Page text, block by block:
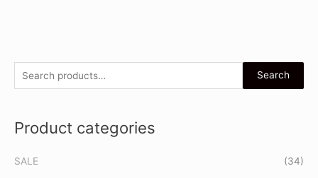
e
h
Search
Product categories
SALE (34)